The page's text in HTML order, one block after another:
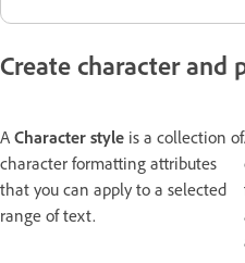
Create character and
A Character style is a collection of
character formatting attributes
that you can apply to a selected
range of text.